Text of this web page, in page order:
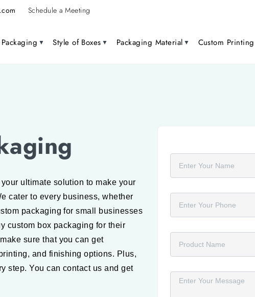
Schedule a Meeting
Style of Boxes Packaging Material Custom Printing
ultimate solution to make your
cater to every business, whether
packaging for small businesses
custom box packaging for their
sure that you can get
and finishing options. Plus,
step. You can contact us and get